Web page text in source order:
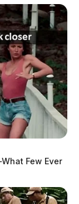
inside of
agents
three kittens
The very
door while a
Humane
for the cats
finding them.
to the
examined
to
kittens were
Few Ever